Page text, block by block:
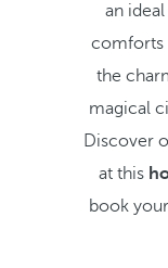
an
comforts
the
magical
Discover
at this
book